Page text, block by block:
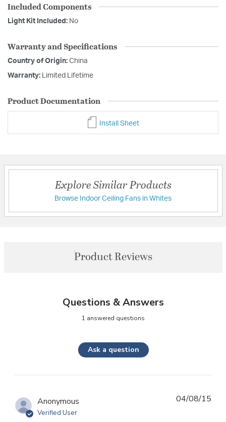
Included Components
Light Kit Included: No
Warranty and Specifications
Country of Origin: China
Warranty: Limited Lifetime
Product Documentation
Install Sheet
Explore Similar Products
Browse Indoor Ceiling Fans in Whites
Product Reviews
Questions & Answers
1 answered questions
Ask a question
Anonymous
Verified User
04/08/15